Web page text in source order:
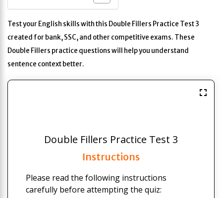
Test your English skills with this Double Fillers Practice Test 3
created for bank, SSC, and other competitive exams. These
Double Fillers practice questions will help you understand
sentence context better.
Double Fillers Practice Test 3
Instructions
Please read the following instructions
carefully before attempting the quiz: